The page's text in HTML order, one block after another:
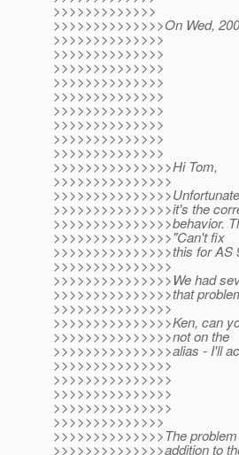
>>>>>>>>>>>>>
>>>>>>>>>>>>>>On Wed,
>>>>>>>>>>>>>>
>>>>>>>>>>>>>>
>>>>>>>>>>>>>>
>>>>>>>>>>>>>>
>>>>>>>>>>>>>>
>>>>>>>>>>>>>>
>>>>>>>>>>>>>>
>>>>>>>>>>>>>>
>>>>>>>>>>>>>>
>>>>>>>>>>>>>>>Hi Tom,
>>>>>>>>>>>>>>>
>>>>>>>>>>>>>>>it's the
>>>>>>>>>>>>>>>behavior.
>>>>>>>>>>>>>>>"Can't fix
>>>>>>>>>>>>>>>this for AS
>>>>>>>>>>>>>>>
>>>>>>>>>>>>>>>We had
>>>>>>>>>>>>>>>that
>>>>>>>>>>>>>>>
>>>>>>>>>>>>>>>Ken, can
>>>>>>>>>>>>>>>not on the
>>>>>>>>>>>>>>>alias - I'll
>>>>>>>>>>>>>>>
>>>>>>>>>>>>>>>
>>>>>>>>>>>>>>>
>>>>>>>>>>>>>>>
>>>>>>>>>>>>>>
>>>>>>>>>>>>>>The
>>>>>>>>>>>>>>addition to